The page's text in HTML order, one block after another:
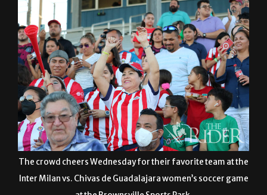
The crowd cheers Wednesday for their favorite team at the
Inter Milan vs. Chivas de Guadalajara women’s soccer game